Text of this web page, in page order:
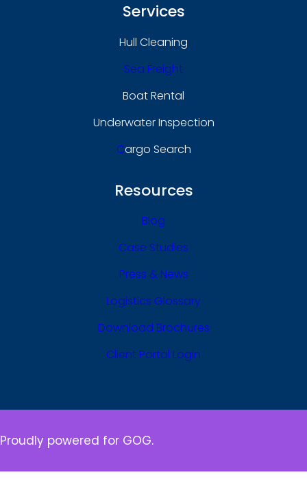
Services
Hull Cleaning
Sea Freight
Boat Rental
Underwater Inspection
CArgo Search
Resources
Blog
Case Studies
Press & News
Logistics Glossary
Download Brochures
Client Portal Login
Proudly powered for GOG.